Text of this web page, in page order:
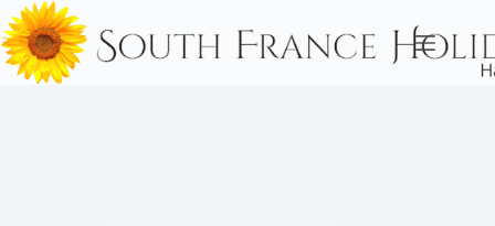
Skip
to
content